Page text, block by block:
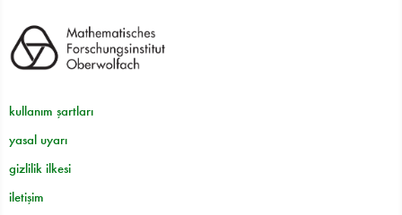
kullanım şartları
yasal uyarı
gizlilik ilkesi
iletişim